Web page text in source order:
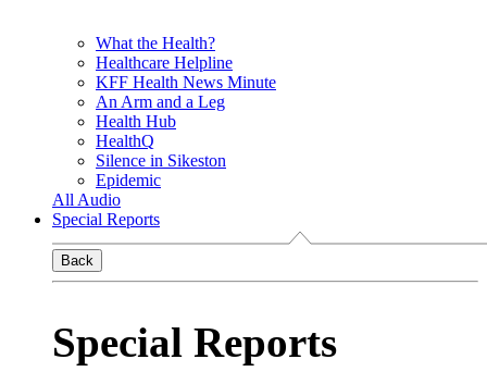
What the Health?
Healthcare Helpline
KFF Health News Minute
An Arm and a Leg
Health Hub
HealthQ
Silence in Sikeston
Epidemic
All Audio
Special Reports
Back
Special Reports